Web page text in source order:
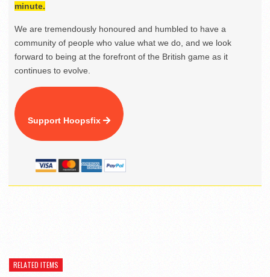
minute.
We are tremendously honoured and humbled to have a
community of people who value what we do, and we look
forward to being at the forefront of the British game as it
continues to evolve.
Support Hoopsfix
RELATED ITEMS